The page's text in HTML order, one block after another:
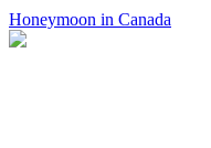
Honeymoon in Canada